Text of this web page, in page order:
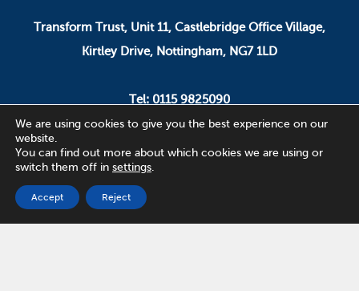
Transform Trust, Unit 11, Castlebridge Office Village,
Kirtley Drive, Nottingham, NG7 1LD
Tel: 0115 9825090
Email: pa.ceo@transformtrust.co.uk
Transform Trust is a company limited by guarantee.
Company Number 08320065.
We are using cookies to give you the best experience on our
website.
You can find out more about which cookies we are using or
switch them off in settings.
Accept Reject